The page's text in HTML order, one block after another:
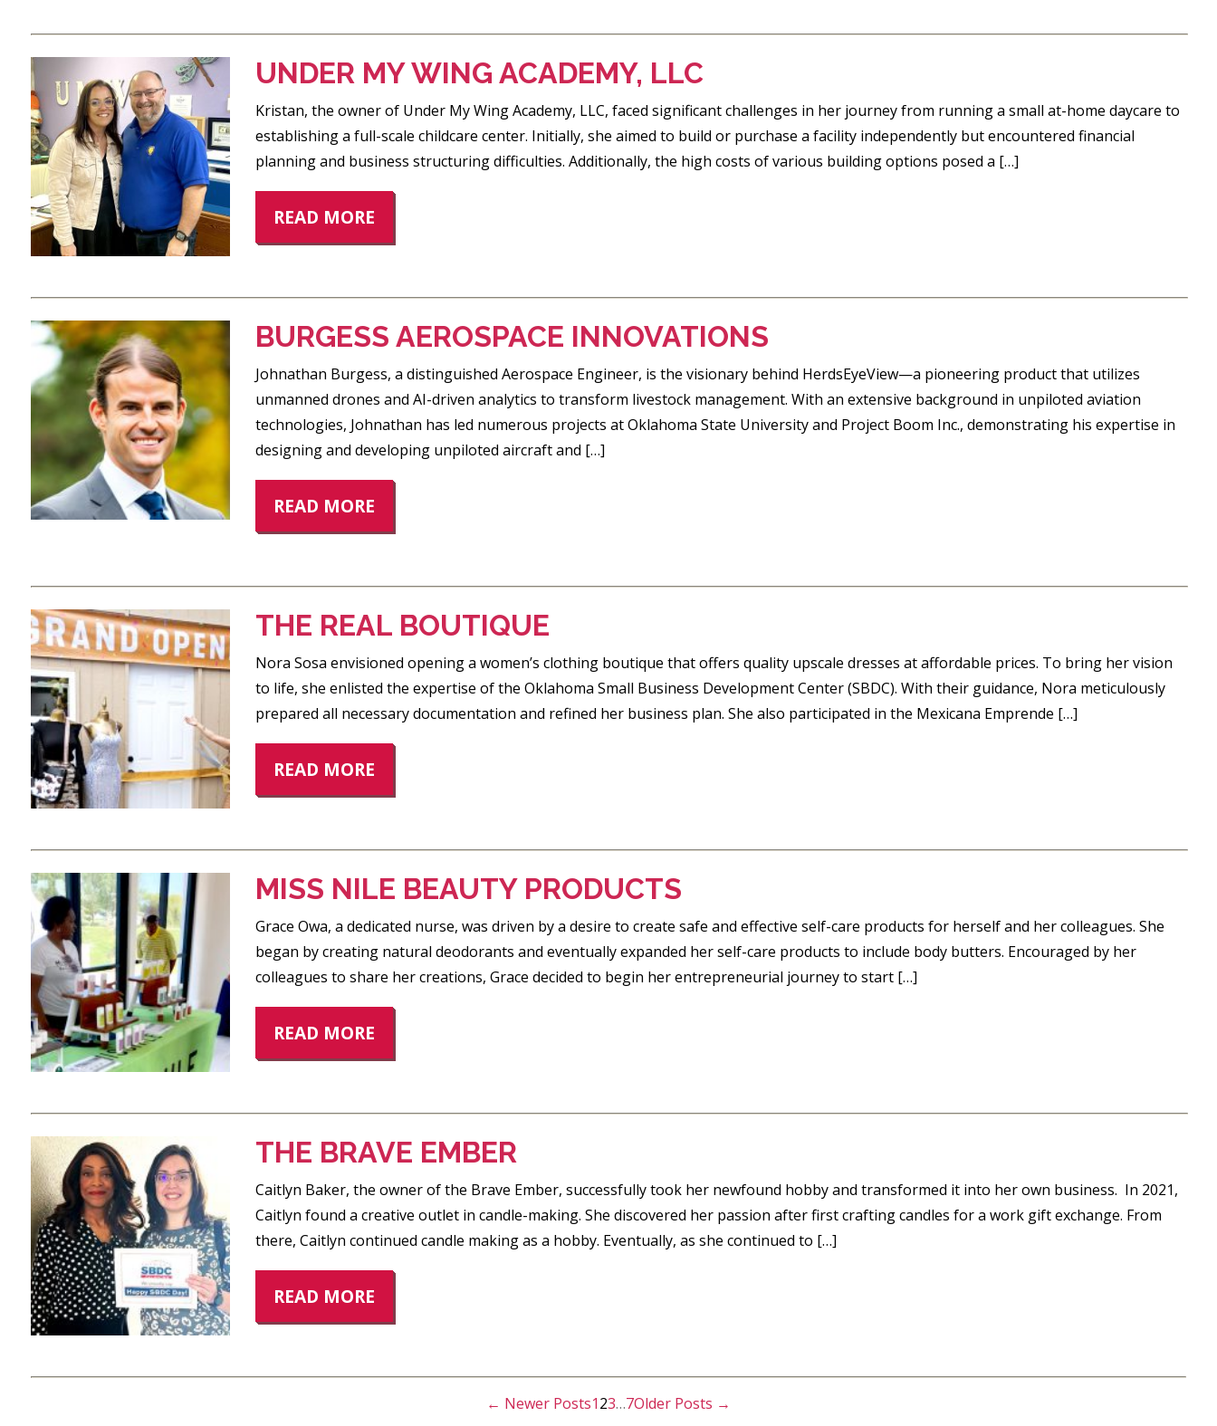
UNDER MY WING ACADEMY, LLC
Kristan, the owner of Under My Wing Academy, LLC, faced significant challenges in her journey from running a small at-home daycare to
establishing a full-scale childcare center. Initially, she aimed to build or purchase a facility independently but encountered financial
planning and business structuring difficulties. Additionally, the high costs of various building options posed a […]
READ MORE
BURGESS AEROSPACE INNOVATIONS
Johnathan Burgess, a distinguished Aerospace Engineer, is the visionary behind HerdsEyeView—a pioneering product that utilizes
unmanned drones and AI-driven analytics to transform livestock management. With an extensive background in unpiloted aviation
technologies, Johnathan has led numerous projects at Oklahoma State University and Project Boom Inc., demonstrating his expertise in
designing and developing unpiloted aircraft and […]
READ MORE
THE REAL BOUTIQUE
Nora Sosa envisioned opening a women’s clothing boutique that offers quality upscale dresses at affordable prices. To bring her vision
to life, she enlisted the expertise of the Oklahoma Small Business Development Center (SBDC). With their guidance, Nora meticulously
prepared all necessary documentation and refined her business plan. She also participated in the Mexicana Emprende […]
READ MORE
MISS NILE BEAUTY PRODUCTS
Grace Owa, a dedicated nurse, was driven by a desire to create safe and effective self-care products for herself and her colleagues. She
began by creating natural deodorants and eventually expanded her self-care products to include body butters. Encouraged by her
colleagues to share her creations, Grace decided to begin her entrepreneurial journey to start […]
READ MORE
THE BRAVE EMBER
Caitlyn Baker, the owner of the Brave Ember, successfully took her newfound hobby and transformed it into her own business. In 2021,
Caitlyn found a creative outlet in candle-making. She discovered her passion after first crafting candles for a work gift exchange. From
there, Caitlyn continued candle making as a hobby. Eventually, as she continued to […]
READ MORE
← Newer Posts123…7Older Posts →